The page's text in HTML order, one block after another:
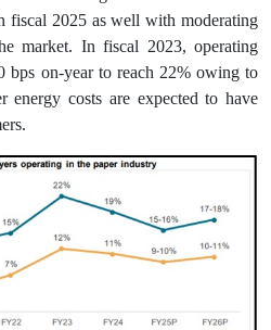
fiscal 2025 as well with moderating
market. In fiscal 2023, operating
bps on-year to reach 22% owing to
energy costs are expected to have